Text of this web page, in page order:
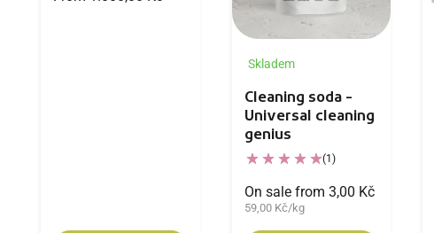
Skladem
Cleaning soda -
Universal cleaning
genius
(1)
On sale from 3,00 Kč
59,00 Kč/kg